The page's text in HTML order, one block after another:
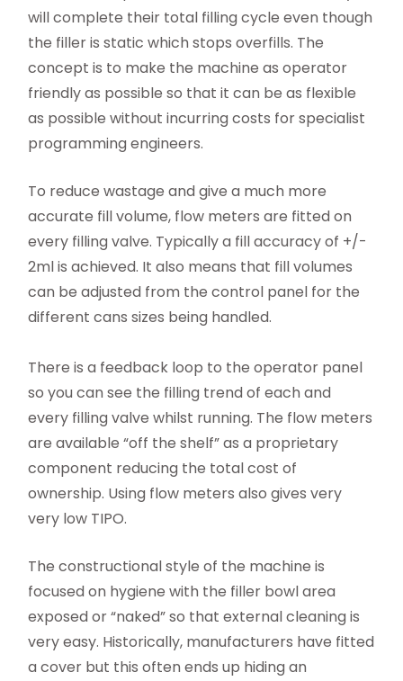
will complete their total filling cycle even though
the filler is static which stops overfills. The
concept is to make the machine as operator
friendly as possible so that it can be as flexible
as possible without incurring costs for specialist
programming engineers.
To reduce wastage and give a much more
accurate fill volume, flow meters are fitted on
every filling valve. Typically a fill accuracy of +/-
2ml is achieved. It also means that fill volumes
can be adjusted from the control panel for the
different cans sizes being handled.
There is a feedback loop to the operator panel
so you can see the filling trend of each and
every filling valve whilst running. The flow meters
are available “off the shelf” as a proprietary
component reducing the total cost of
ownership. Using flow meters also gives very
very low TIPO.
The constructional style of the machine is
focused on hygiene with the filler bowl area
exposed or “naked” so that external cleaning is
very easy. Historically, manufacturers have fitted
a cover but this often ends up hiding an